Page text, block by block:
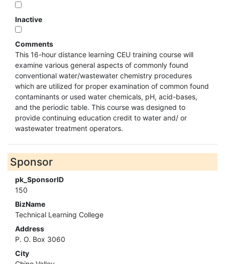
Inactive
Comments
This 16-hour distance learning CEU training course will
examine various general aspects of commonly found
conventional water/wastewater chemistry procedures
which are utilized for proper examination of common found
contaminants or used water chemicals, pH, acid-bases,
and the periodic table. This course was designed to
provide continuing education credit to water and/ or
wastewater treatment operators.
Sponsor
pk_SponsorID
150
BizName
Technical Learning College
Address
P. O. Box 3060
City